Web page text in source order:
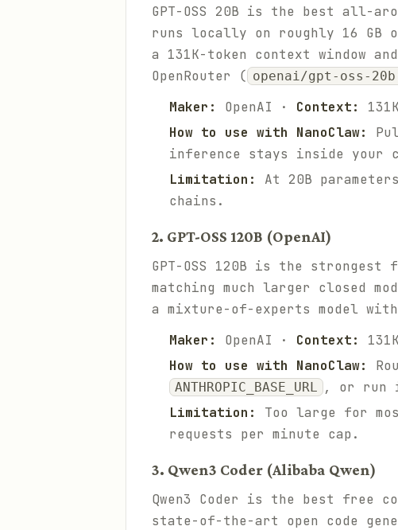
GPT-OSS 20B is the best all-
runs locally on roughly 16 GB
a 131K-token context window
OpenRouter ( openai/gpt-oss-
Maker:
OpenAI · Context:
How to use with NanoClaw:
inference stays inside your
Limitation:
At 20B
chains.
2. GPT-OSS 120B (OpenAI)
GPT-OSS 120B is the
matching much larger closed
a mixture-of-experts model
Maker:
OpenAI · Context:
How to use with NanoClaw:
ANTHROPIC_BASE_URL , or run
Limitation:
Too large for
requests per minute cap.
3. Qwen3 Coder (Alibaba Qwen)
Qwen3 Coder is the best free
state-of-the-art open code